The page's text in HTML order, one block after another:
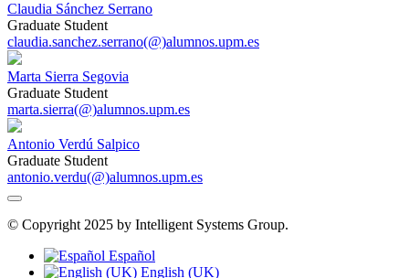
Claudia Sánchez Serrano
Graduate Student
claudia.sanchez.serrano(@)alumnos.upm.es
Marta Sierra Segovia
Graduate Student
marta.sierra(@)alumnos.upm.es
Antonio Verdú Salpico
Graduate Student
antonio.verdu(@)alumnos.upm.es
© Copyright 2025 by Intelligent Systems Group.
Español
English (UK)